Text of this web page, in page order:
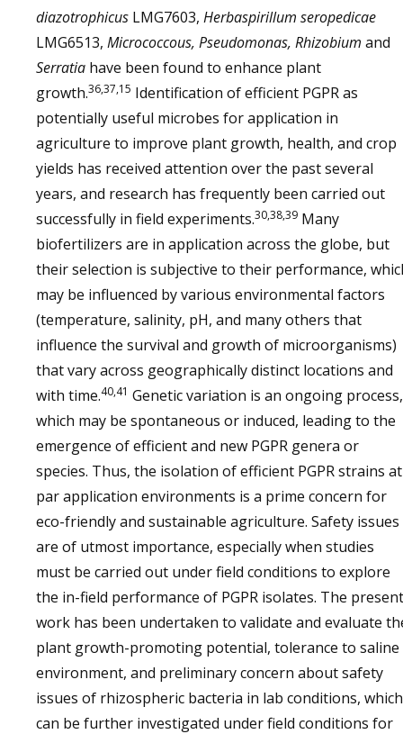
diazotrophicus LMG7603, Herbaspirillum seropedicae
LMG6513, Micrococcous, Pseudomonas, Rhizobium and
Serratia have been found to enhance plant
growth.36,37,15 Identification of efficient PGPR as
potentially useful microbes for application in
agriculture to improve plant growth, health, and crop
yields has received attention over the past several
years, and research has frequently been carried out
successfully in field experiments.30,38,39 Many
biofertilizers are in application across the globe, but
their selection is subjective to their performance,
may be influenced by various environmental factors
(temperature, salinity, pH, and many others that
influence the survival and growth of microorganisms)
that vary across geographically distinct locations and
with time.40,41 Genetic variation is an ongoing process,
which may be spontaneous or induced, leading to the
emergence of efficient and new PGPR genera or
species. Thus, the isolation of efficient PGPR strains at
par application environments is a prime concern for
eco-friendly and sustainable agriculture. Safety issues
are of utmost importance, especially when studies
must be carried out under field conditions to explore
the in-field performance of PGPR isolates. The present
work has been undertaken to validate and evaluate
plant growth-promoting potential, tolerance to saline
environment, and preliminary concern about safety
issues of rhizospheric bacteria in lab conditions, which
can be further investigated under field conditions for